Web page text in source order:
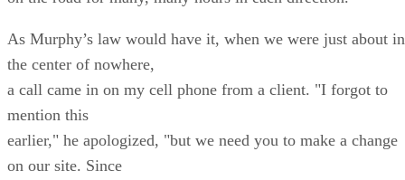
As Murphy’s law would have it, when we were just about in
the center of nowhere,
a call came in on my cell phone from a client. "I forgot to
mention this
earlier," he apologized, "but we need you to make a change
on our site. Since